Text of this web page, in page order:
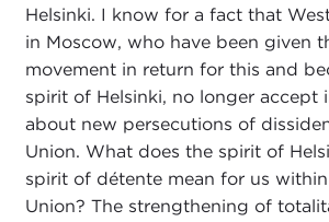
Helsinki. I know for a fact that
in Moscow, who have been given
movement in return for this and
spirit of Helsinki, no longer accept
about new persecutions of
Union. What does the spirit of
spirit of détente mean for us
Union? The strengthening of